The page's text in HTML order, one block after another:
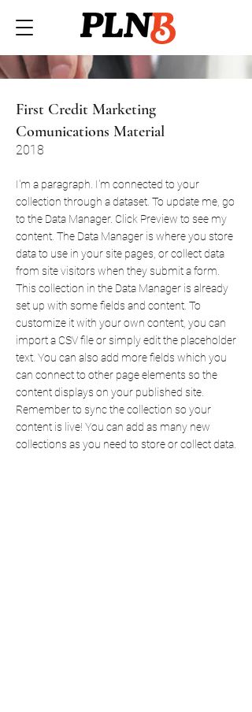
First Credit Marketing
Comunications Material
2018
I'm a paragraph. I'm connected to your
collection through a dataset. To update me, go
to the Data Manager. Click Preview to see my
content. The Data Manager is where you store
data to use in your site pages, or collect data
from site visitors when they submit a form.
This collection in the Data Manager is already
set up with some fields and content. To
customize it with your own content, you can
import a CSV file or simply edit the placeholder
text. You can also add more fields which you
can connect to other page elements so the
content displays on your published site.
Remember to sync the collection so your
content is live! You can add as many new
collections as you need to store or collect data.